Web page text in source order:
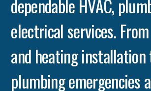
dependable HVAC,
electrical services.
and heating
plumbing emergencies